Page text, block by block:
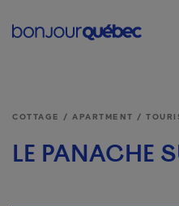
COTTAGE / APARTMENT /
LE PANACHE